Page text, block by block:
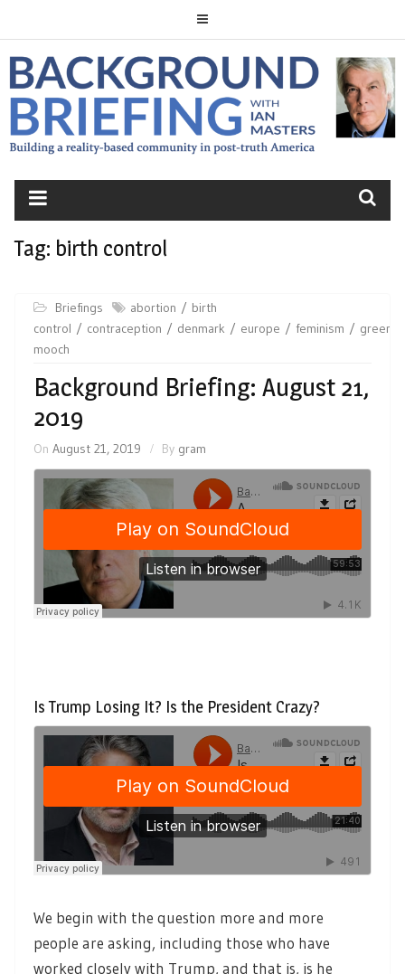
BACKGROUND
BRIEFING
Tag: birth control
Briefings abortion
birth
control
contraception denmark europe feminism
mooch
Background Briefing: August 21,
2019
On August 21, 2019 By gram
Is Trump Losing It? Is the President Crazy?
We begin with the question more and more
people are asking, including those who have
worked closely with Trump, and that is, is he